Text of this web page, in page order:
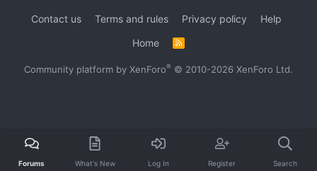
Contact us Terms and rules Privacy policy
Help
Home
R
S
Community platform by XenForo® © 2010-2026 XenForo Ltd.
Forums What's New Log In Register Search